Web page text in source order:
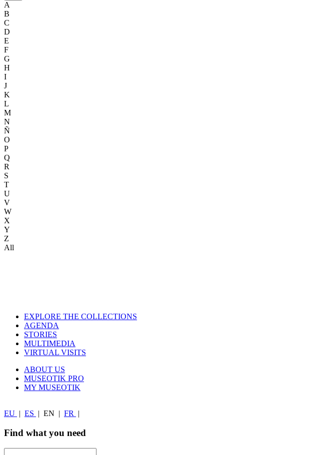
A
B
C
D
E
F
G
H
I
J
K
L
M
N
Ñ
O
P
Q
R
S
T
U
V
W
X
Y
Z
All
EXPLORE THE COLLECTIONS
AGENDA
STORIES
MULTIMEDIA
VIRTUAL VISITS
ABOUT US
MUSEOTIK PRO
MY MUSEOTIK
EU ES EN FR
Find what you need